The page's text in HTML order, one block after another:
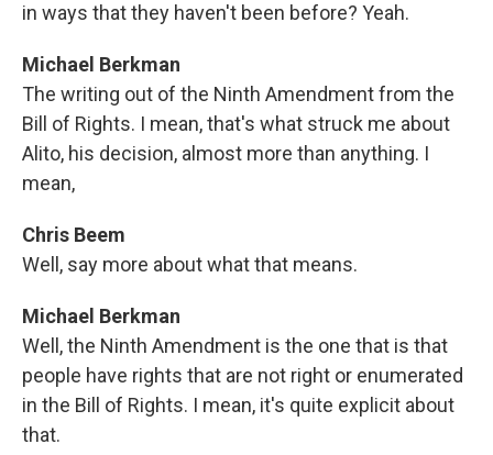
in ways that they haven't been before? Yeah.
Michael Berkman
The writing out of the Ninth Amendment from the
Bill of Rights. I mean, that's what struck me about
Alito, his decision, almost more than anything. I
mean,
Chris Beem
Well, say more about what that means.
Michael Berkman
Well, the Ninth Amendment is the one that is that
people have rights that are not right or enumerated
in the Bill of Rights. I mean, it's quite explicit about
that.